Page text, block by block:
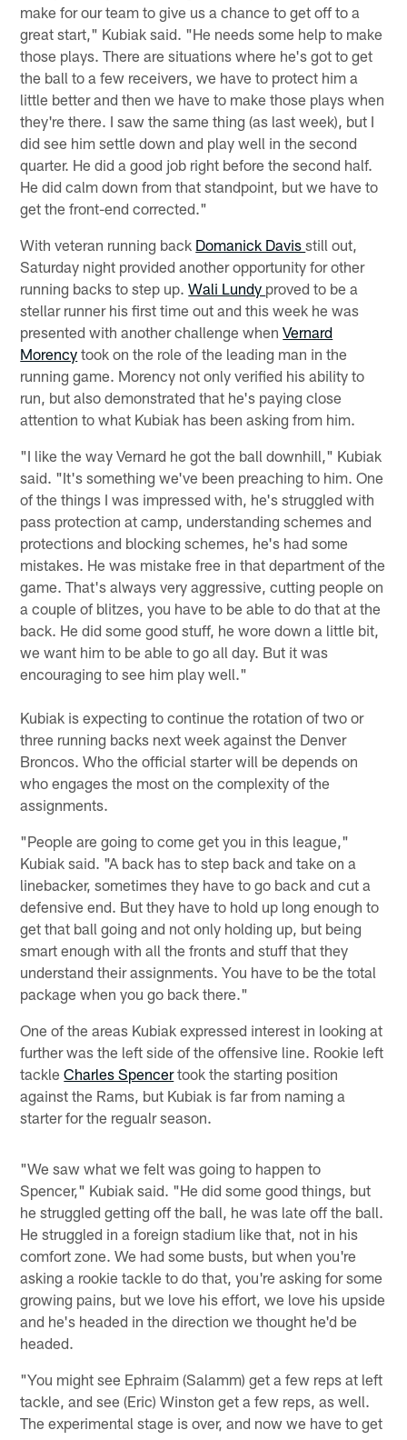
make for our team to give us a chance to get off to a
great start," Kubiak said. "He needs some help to make
those plays. There are situations where he's got to get
the ball to a few receivers, we have to protect him a
little better and then we have to make those plays when
they're there. I saw the same thing (as last week), but I
did see him settle down and play well in the second
quarter. He did a good job right before the second half.
He did calm down from that standpoint, but we have to
get the front-end corrected."
With veteran running back Domanick Davisstill out,
Saturday night provided another opportunity for other
running backs to step up.Wali Lundy proved to be a
stellar runner his first time out and this week he was
presented with another challenge whenVernard
Morency took on the role of the leading man in the
running game. Morency not only verified his ability to
run, but also demonstrated that he's paying close
attention to what Kubiak has been asking from him.
"I like the way Vernard he got the ball downhill," Kubiak
said. "It's something we've been preaching to him. One
of the things I was impressed with, he's struggled with
pass protection at camp, understanding schemes and
protections and blocking schemes, he's had some
mistakes. He was mistake free in that department of the
game. That's always very aggressive, cutting people on
a couple of blitzes, you have to be able to do that at the
back. He did some good stuff, he wore down a little bit,
we want him to be able to go all day. But it was
encouraging to see him play well."
Kubiak is expecting to continue the rotation of two or
three running backs next week against the Denver
Broncos. Who the official starter will be depends on
who engages the most on the complexity of the
assignments.
"People are going to come get you in this league,"
Kubiak said. "A back has to step back and take on a
linebacker, sometimes they have to go back and cut a
defensive end. But they have to hold up long enough to
get that ball going and not only holding up, but being
smart enough with all the fronts and stuff that they
understand their assignments. You have to be the total
package when you go back there."
One of the areas Kubiak expressed interest in looking at
further was the left side of the offensive line. Rookie left
tackleCharles Spencertook the starting position
against the Rams, but Kubiak is far from naming a
starter for the regualr season.
"We saw what we felt was going to happen to
Spencer," Kubiak said. "He did some good things, but
he struggled getting off the ball, he was late off the ball.
He struggled in a foreign stadium like that, not in his
comfort zone. We had some busts, but when you're
asking a rookie tackle to do that, you're asking for some
growing pains, but we love his effort, we love his upside
and he's headed in the direction we thought he'd be
headed.
"You might see Ephraim (Salamm) get a few reps at left
tackle, and see (Eric) Winston get a few reps, as well.
The experimental stage is over, and now we have to get